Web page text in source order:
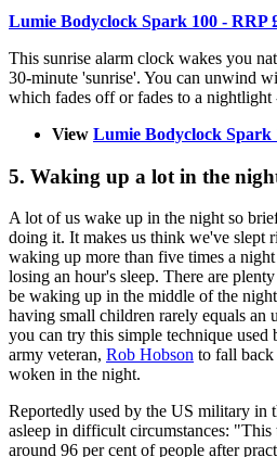
Lumie Bodyclock Spark 100 - RRP
This sunrise alarm clock wakes you
30-minute 'sunrise'. You can unwind
which fades off or fades to a
View Lumie Bodyclock Spark
5. Waking up a lot in the
A lot of us wake up in the night so
doing it. It makes us think we've slept
waking up more than five times a
losing an hour's sleep. There are
be waking up in the middle of the
having small children rarely equals an
you can try this simple technique used
army veteran, Rob Hobson to fall back
woken in the night.
Reportedly used by the US military in
asleep in difficult circumstances:
around 96 per cent of people after